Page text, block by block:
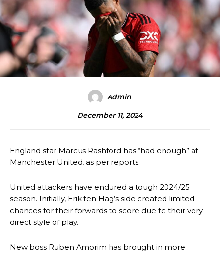
Admin
December 11, 2024
England star Marcus Rashford has “had enough” at
Manchester United, as per reports.
United attackers have endured a tough 2024/25
season. Initially, Erik ten Hag’s side created limited
chances for their forwards to score due to their very
direct style of play.
New boss Ruben Amorim has brought in more